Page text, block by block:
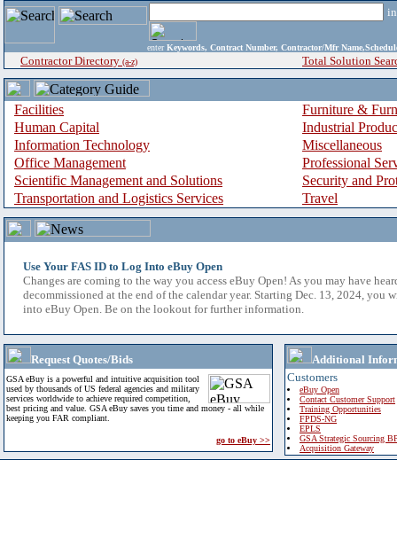
enter Keywords, Contract Number, Contractor/Mfr
Contractor Directory (a-z) Total Solution
Facilities
Furniture &
Human Capital
Industrial
Information Technology
Miscellaneous
Office Management
Professional
Scientific Management and Solutions
Security and
Transportation and Logistics Services
Travel
Use Your FAS ID to Log Into eBuy Open
Changes are coming to the way you access eBuy Open! As you may have
decommissioned at the end of the calendar year. Starting Dec. 13, 2024, you
into eBuy Open. Be on the lookout for further information.
Request Quotes/Bids
GSA eBuy is a powerful and intuitive acquisition tool
used by thousands of US federal agencies and military
services worldwide to achieve required competition,
best pricing and value. GSA eBuy saves you time and money - all while
keeping you FAR compliant.
go to eBuy >>
Additional
Customers
eBuy Open
Contact Customer Support
Training Opportunities
FPDS-NG
EPLS
GSA Strategic Sourcing
Acquisition Gateway